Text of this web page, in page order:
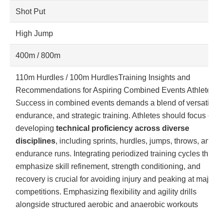
Shot Put
High Jump
400m / 800m
110m Hurdles / 100m HurdlesTraining Insights and
Recommendations for Aspiring Combined Events Athletes
Success in combined events demands a blend of
endurance, and strategic training. Athletes should focus on
developingtechnical proficiency across diverse
disciplines, including sprints, hurdles, jumps, throws, and
endurance runs. Integrating periodized training cycles that
emphasize skill refinement, strength conditioning, and
recovery is crucial for avoiding injury and peaking at major
competitions. Emphasizing flexibility and agility drills
alongside structured aerobic and anaerobic workouts